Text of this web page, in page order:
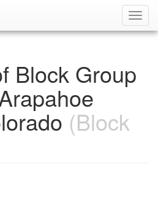
Block Group
(Block